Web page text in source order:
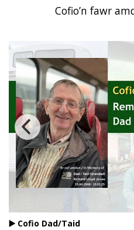
Cofio’n fawr
▶️ Cofio Dad/Taid